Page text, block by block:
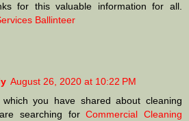
for this valuable information for all.
Ballinteer
August 26, 2020 at 10:22 PM
you have shared about cleaning
searching forCommercial Cleaning